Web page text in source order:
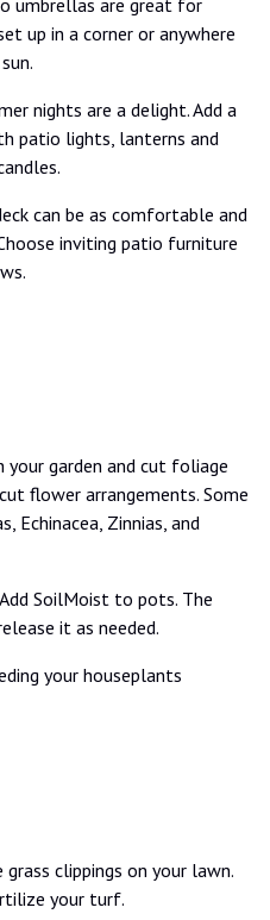
umbrellas are great for
up in a corner or anywhere
nights are a delight. Add a
patio lights, lanterns and
can be as comfortable and
inviting patio furniture
garden and cut foliage
flower arrangements. Some
Echinacea, Zinnias, and
Add SoilMoist to pots. The
it as needed.
your houseplants
grass clippings on your lawn.
your turf.